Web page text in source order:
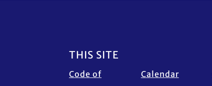
Footer
THIS SITE
Code of
Calendar